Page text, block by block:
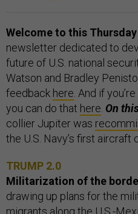
Welcome to this
newsletter dedicated to
future of U.S. national
Watson and Bradley
feedback here. And if
you can do that here. On
collier Jupiter was
the U.S. Navy’s first aircraft
TRUMP 2.0
Militarization of the
drawing up plans for the
migrants along the U.S.-